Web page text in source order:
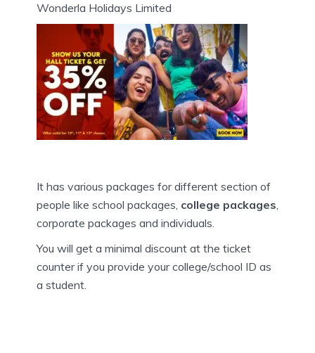
Wonderla Holidays Limited
It has various packages for different section of
people like school packages, college packages,
corporate packages and individuals.
You will get a minimal discount at the ticket
counter if you provide your college/school ID as
a student.